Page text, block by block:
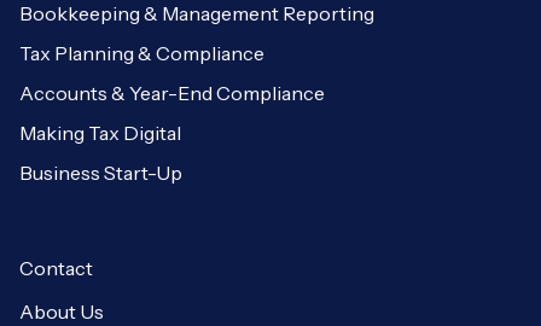
Bookkeeping & Management Reporting
Tax Planning & Compliance
Accounts & Year-End Compliance
Making Tax Digital
Business Start-Up
Contact
About Us